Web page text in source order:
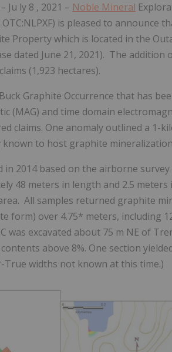
– Ju ly 8 , 2021 – Noble Mineral
OTC:NLPXF) is pleased to announce
Property which is located in the
dated June 21, 2021). The
(1,923 hectares).
Graphite Occurrence that has
(MAG) and time domain
claims. One anomaly outlined a 1-
to host graphite
2014 based on the airborne
48 meters in length and 2.5
All samples returned graphite
form) over 4.75* meters, including
was excavated about 75 m NE of
above 8%. One section
widths not known at this time.)